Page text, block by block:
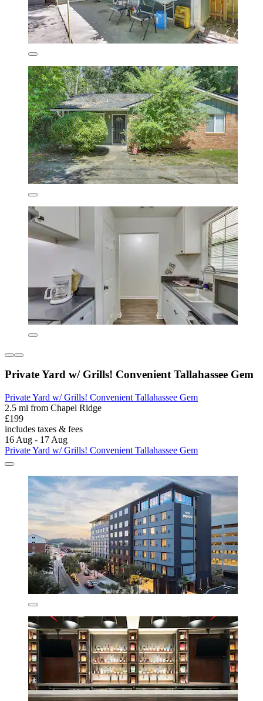
Private Yard w/ Grills! Convenient Tallahassee Gem
Private Yard w/ Grills! Convenient Tallahassee Gem
2.5 mi from Chapel Ridge
£199
includes taxes & fees
16 Aug - 17 Aug
Private Yard w/ Grills! Convenient Tallahassee Gem